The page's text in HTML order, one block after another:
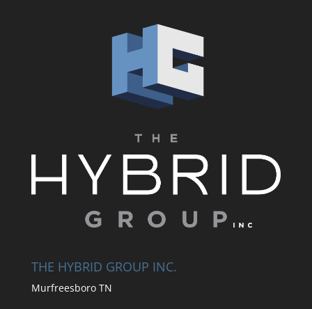
THE HYBRID GROUP INC.
Murfreesboro TN